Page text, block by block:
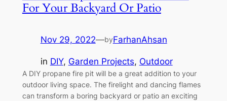
For Your Backyard Or Patio
Nov 29, 2022—byFarhanAhsan
in DIY, Garden Projects, Outdoor
A DIY propane fire pit will be a great addition to your
outdoor living space. The firelight and dancing flames
can transform a boring backyard or patio an exciting